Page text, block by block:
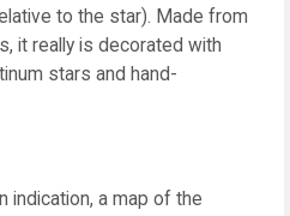
to the star). Made from
it really is decorated with
stars and hand-
indication, a map of the